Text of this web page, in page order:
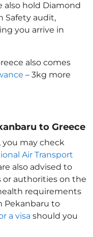
also hold Diamond
Safety audit,
you arrive in
also comes
– 3kg more
to Greece
, you may check
Air Transport
also advised to
or authorities on the
requirements
Pekanbaru to
a visa should you